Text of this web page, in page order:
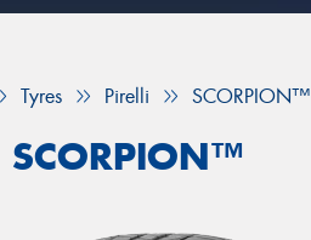
Tyres Pirelli SCORPION™